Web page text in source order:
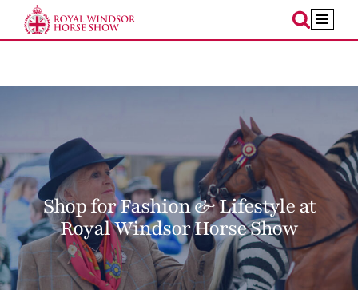
Skip
content
Shop for Fashion & Lifestyle at
Royal Windsor Horse Show